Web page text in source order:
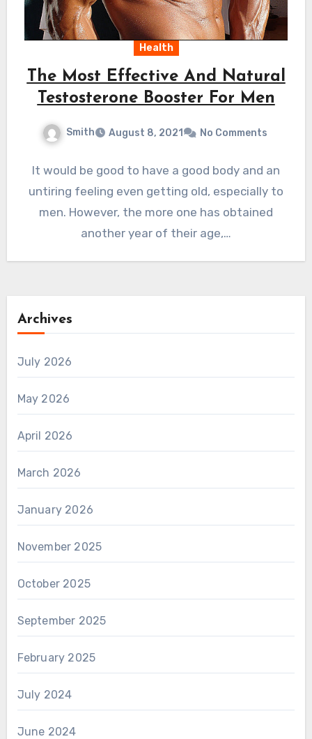
Health
The Most Effective And Natural
Testosterone Booster For Men
Smith August 8, 2021 No Comments
It would be good to have a good body and an
untiring feeling even getting old, especially to
men. However, the more one has obtained
another year of their age,…
Archives
July 2026
May 2026
April 2026
March 2026
January 2026
November 2025
October 2025
September 2025
February 2025
July 2024
June 2024